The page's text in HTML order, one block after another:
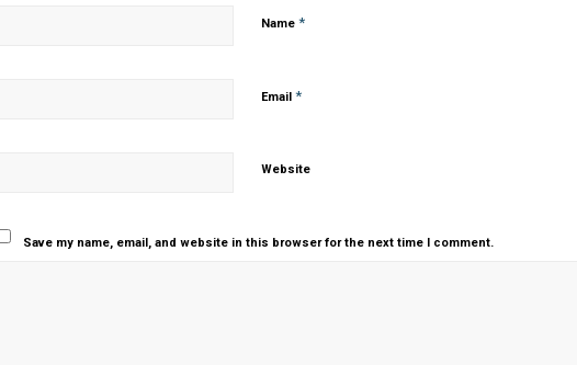
Name *
Email *
Website
Save my name, email, and website in this browser for the next time I comment.